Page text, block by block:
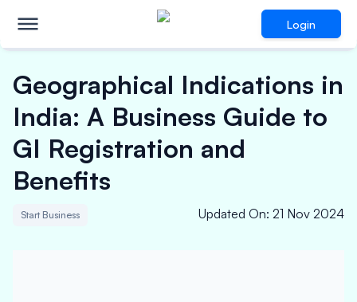
Login
Geographical Indications in
India: A Business Guide to
GI Registration and
Benefits
Start Business Updated On: 21 Nov 2024